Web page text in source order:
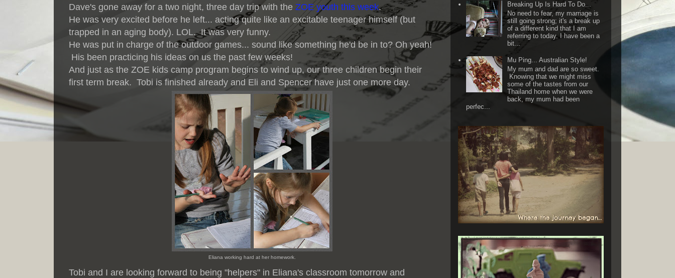
Dave's gone away for a two night, three day trip with the ZOE youth this week.
He was very excited before he left... acting quite like an excitable teenager himself (but
trapped in an aging body). LOL. It was very funny.
He was put in charge of the outdoor games... sound like something he'd be in to? Oh yeah!
His been practicing his ideas on us the past few weeks!
And just as the ZOE kids camp program begins to wind up, our three children begin their
first term break. Tobi is finished already and Eli and Spencer have just one more day.
Eliana working hard at her homework.
Tobi and I are looking forward to being "helpers" in Eliana's classroom tomorrow and
Breaking Up Is Hard To Do...
No need to fear, my marriage is
still going strong; it's a break up
of a different kind that I am
referring to today. I have been a
bit...
Mu Ping... Australian Style!
My mum and dad are so sweet.
Knowing that we might miss
some of the tastes from our
Thailand home when we were
back, my mum had been
perfec...